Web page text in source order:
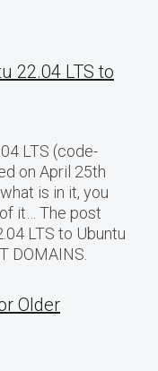
22.04 LTS to
LTS (code-
on April 25th
is in it, you
it… The post
LTS to Ubuntu
DOMAINS.
Older